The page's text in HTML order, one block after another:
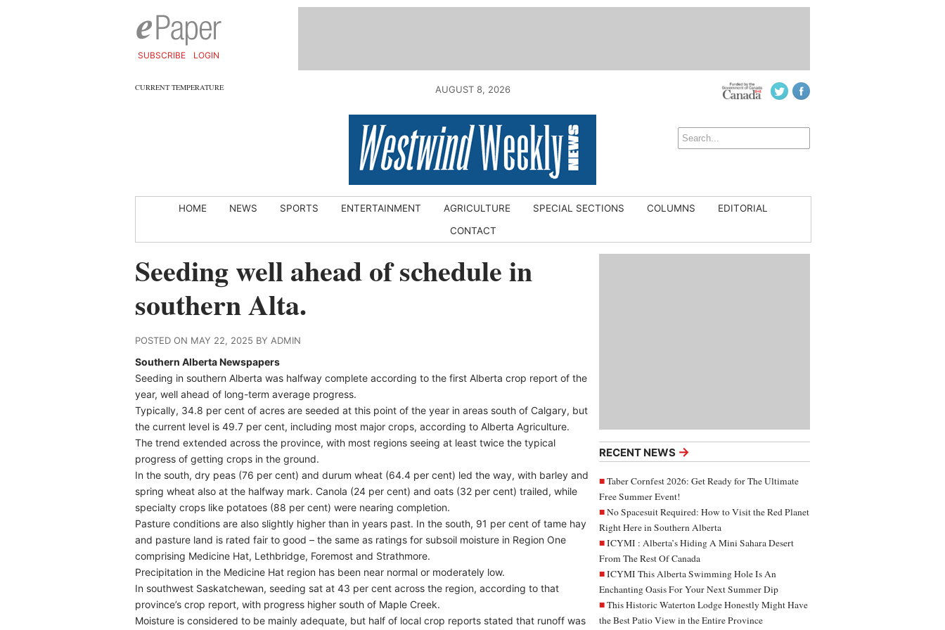
SUBSCRIBE LOGIN
CURRENT TEMPERATURE AUGUST 8, 2026
HOME NEWS SPORTS ENTERTAINMENT AGRICULTURE SPECIAL SECTIONS COLUMNS
EDITORIAL
CONTACT
RECENT NEWS →
Taber Cornfest 2026: Get Ready for The Ultimate
Free Summer Event!
No Spacesuit Required: How to Visit the Red Planet
Right Here in Southern Alberta
ICYMI : Alberta’s Hiding A Mini Sahara Desert
From The Rest Of Canada
ICYMI This Alberta Swimming Hole Is An
Enchanting Oasis For Your Next Summer Dip
This Historic Waterton Lodge Honestly Might Have
the Best Patio View in the Entire Province
Seeding well ahead of schedule in
southern Alta.
POSTED ON MAY 22, 2025 BY ADMIN
Southern Alberta Newspapers
Seeding in southern Alberta was halfway complete according to the first Alberta crop report of the
year, well ahead of long-term average progress.
Typically, 34.8 per cent of acres are seeded at this point of the year in areas south of Calgary, but
the current level is 49.7 per cent, including most major crops, according to Alberta Agriculture.
The trend extended across the province, with most regions seeing at least twice the typical
progress of getting crops in the ground.
In the south, dry peas (76 per cent) and durum wheat (64.4 per cent) led the way, with barley and
spring wheat also at the halfway mark. Canola (24 per cent) and oats (32 per cent) trailed, while
specialty crops like potatoes (88 per cent) were nearing completion.
Pasture conditions are also slightly higher than in years past. In the south, 91 per cent of tame hay
and pasture land is rated fair to good – the same as ratings for subsoil moisture in Region One
comprising Medicine Hat, Lethbridge, Foremost and Strathmore.
Precipitation in the Medicine Hat region has been near normal or moderately low.
In southwest Saskatchewan, seeding sat at 43 per cent across the region, according to that
province’s crop report, with progress higher south of Maple Creek.
Moisture is considered to be mainly adequate, but half of local crop reports stated that runoff was